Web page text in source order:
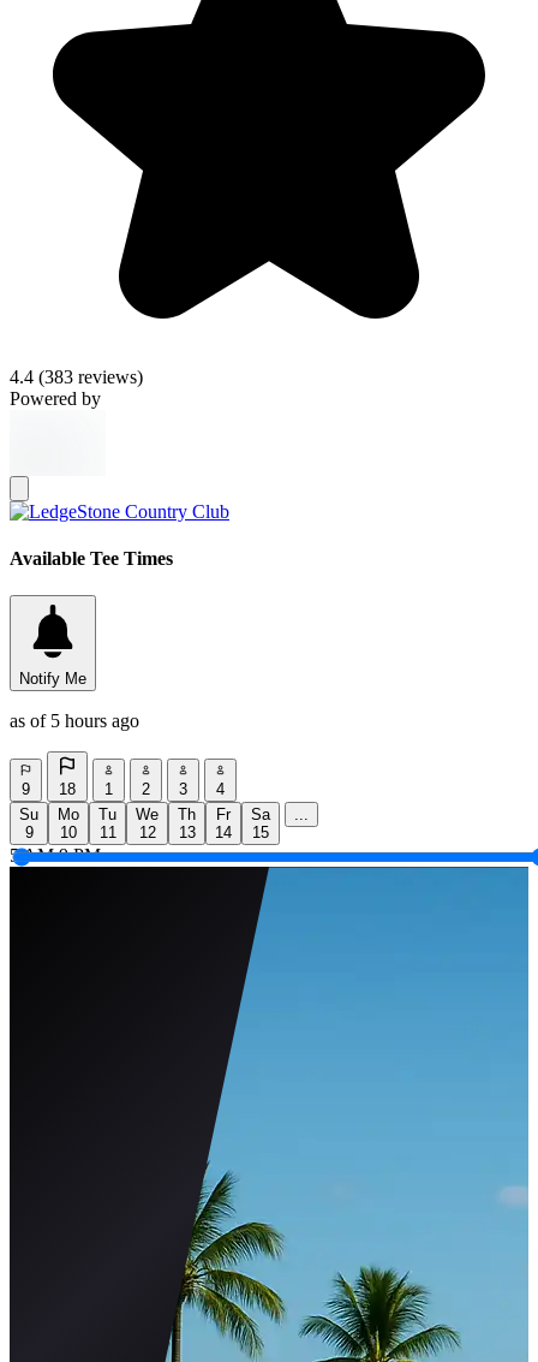
4.4 (383 reviews)
Powered by
Available Tee Times
Notify Me
as of 5 hours ago
9 18 1 2 3
4
Su
9
Mo
10
Tu
11
We
12
Th
13
Fr
14
Sa
15
...
5 AM 9 PM